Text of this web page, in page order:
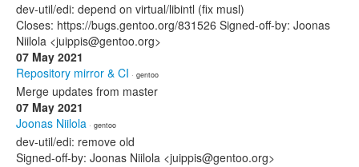
dev-util/edi: depend on virtual/libintl (fix musl)
Closes: https://bugs.gentoo.org/831526 Signed-off-by: Joonas
Niilola <juippis@gentoo.org>
07 May 2021
Repository mirror & CI · gentoo
Merge updates from master
07 May 2021
Joonas Niilola · gentoo
dev-util/edi: remove old
Signed-off-by: Joonas Niilola <juippis@gentoo.org>